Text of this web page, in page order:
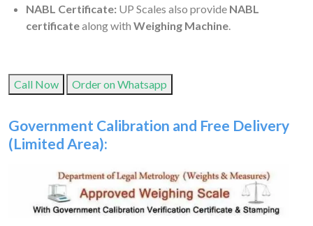
NABL Certificate: UP Scales also provide NABL
certificatealong with Weighing Machine.
Call Now Order on Whatsapp
Government Calibration and Free Delivery
(Limited Area):